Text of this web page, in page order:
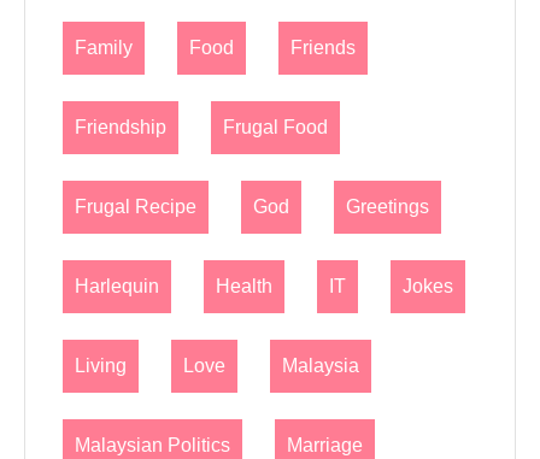
Family Food Friends
Friendship Frugal Food
Frugal Recipe God Greetings
Harlequin Health IT Jokes
Living Love Malaysia
Malaysian Politics Marriage